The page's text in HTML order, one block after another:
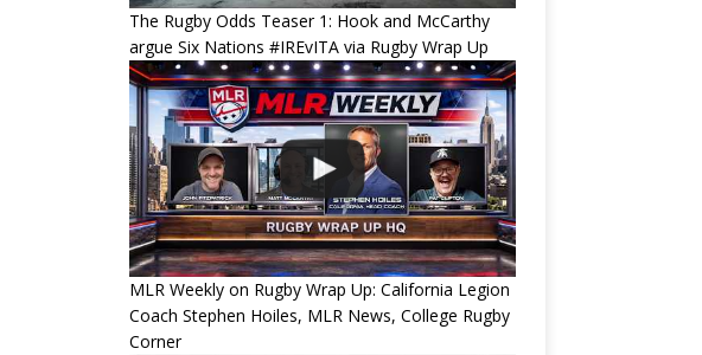
The Rugby Odds Teaser 1: Hook and McCarthy
argue Six Nations #IREvITA via Rugby Wrap Up
MLR Weekly on Rugby Wrap Up: California Legion
Coach Stephen Hoiles, MLR News, College Rugby
Corner